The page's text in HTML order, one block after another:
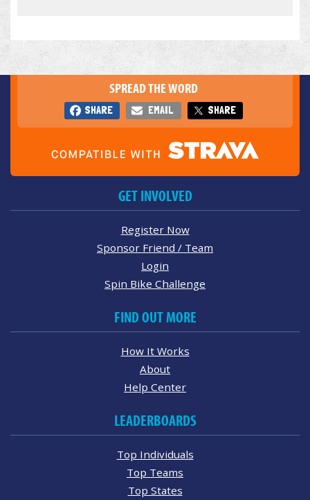
SPREAD THE WORD
SHARE EMAIL SHARE
GET INVOLVED
Register Now
Sponsor Friend / Team
Login
Spin Bike Challenge
FIND OUT MORE
How It Works
About
Help Center
LEADERBOARDS
Top Individuals
Top Teams
Top States